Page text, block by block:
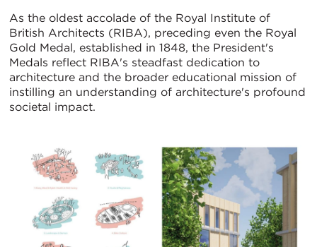
As the oldest accolade of the Royal Institute of
British Architects (RIBA), preceding even the Royal
Gold Medal, established in 1848, the President's
Medals reflect RIBA's steadfast dedication to
architecture and the broader educational mission of
instilling an understanding of architecture's profound
societal impact.